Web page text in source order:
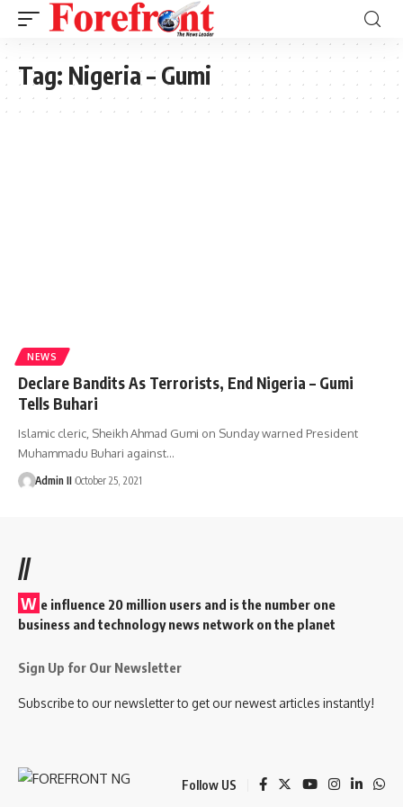
Tag: Nigeria – Gumi
NEWS
Declare Bandits As Terrorists, End Nigeria – Gumi
Tells Buhari
Islamic cleric, Sheikh Ahmad Gumi on Sunday warned President
Muhammadu Buhari against…
Admin II October 25, 2021
//
W e influence 20 million users and is the number one
business and technology news network on the planet
Sign Up for Our Newsletter
Subscribe to our newsletter to get our newest articles instantly!
Follow US